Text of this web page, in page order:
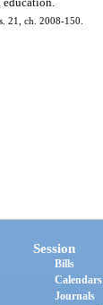
21, ch. 2008-150.
Session
Bills
Calendars
Journals